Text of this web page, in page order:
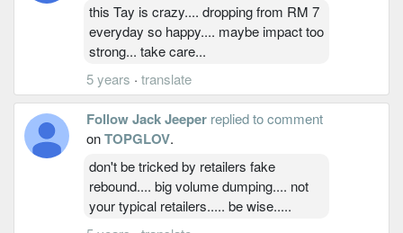
this Tay is crazy.... dropping from RM 7
everyday so happy.... maybe impact too
strong... take care...
5 years · translate
Follow Jack Jeeper replied to comment
onTOPGLOV.
don't be tricked by retailers fake
rebound.... big volume dumping.... not
your typical retailers..... be wise.....